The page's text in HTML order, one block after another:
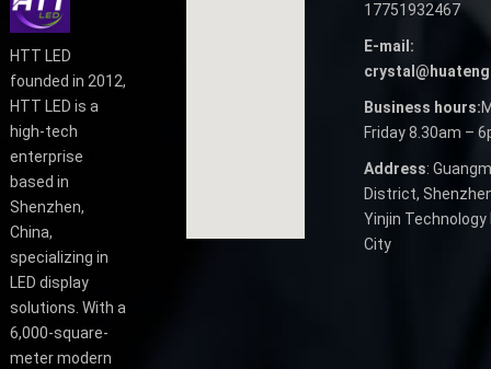
HTT LED
founded in 2012,
HTT LED is a
high-tech
enterprise
based in
Shenzhen,
China,
specializing in
LED display
solutions. With a
6,000-square-
meter modern
17751932467
E-mail:
Business hours:
Friday 8.30am –
Address:
District,
Yinjin
City